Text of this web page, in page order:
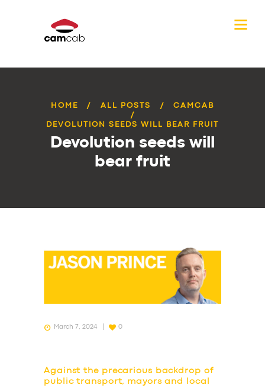
HOME ALL POSTS CAMCAB
DEVOLUTION SEEDS WILL BEAR FRUIT
Devolution seeds will
bear fruit
March 7, 2024 0
Against the precarious backdrop of
public transport, mayors and local